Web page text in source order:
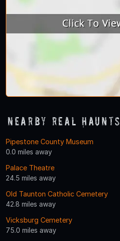
Nearby Real Haunts
Pipestone County Museum
0.0 miles away
Palace Theatre
24.5 miles away
Old Taunton Catholic Cemetery
42.8 miles away
Vicksburg Cemetery
75.0 miles away